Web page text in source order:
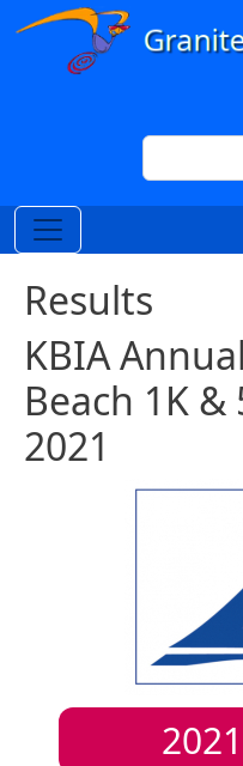
Skip to main content
Search
Results
KBIA
Beach 1K &
2021
2021